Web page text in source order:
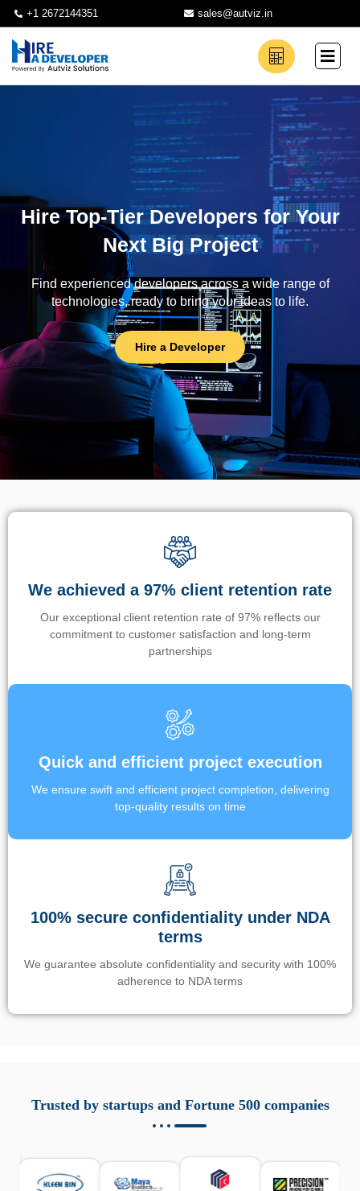
+1 2672144351 sales@autviz.in
Hire Top-Tier Developers for Your
Next Big Project
Find experienced developers across a wide range of
technologies, ready to bring your ideas to life.
Hire a Developer
We achieved a 97% client retention rate
Our exceptional client retention rate of 97% reflects our
commitment to customer satisfaction and long-term
partnerships
Quick and efficient project execution
We ensure swift and efficient project completion, delivering
top-quality results on time
100% secure confidentiality under NDA
terms
We guarantee absolute confidentiality and security with 100%
adherence to NDA terms
responsabile. Queste soluzioni offrono funzioni come
localizzazione GPS, cronologia delle chiamate e controllo
sicurezza e la gestione del tempo digitale. È importante
scegliere strumenti affidabili e informarsi sulle leggi locali.
Trusted by startups and Fortune 500 companies